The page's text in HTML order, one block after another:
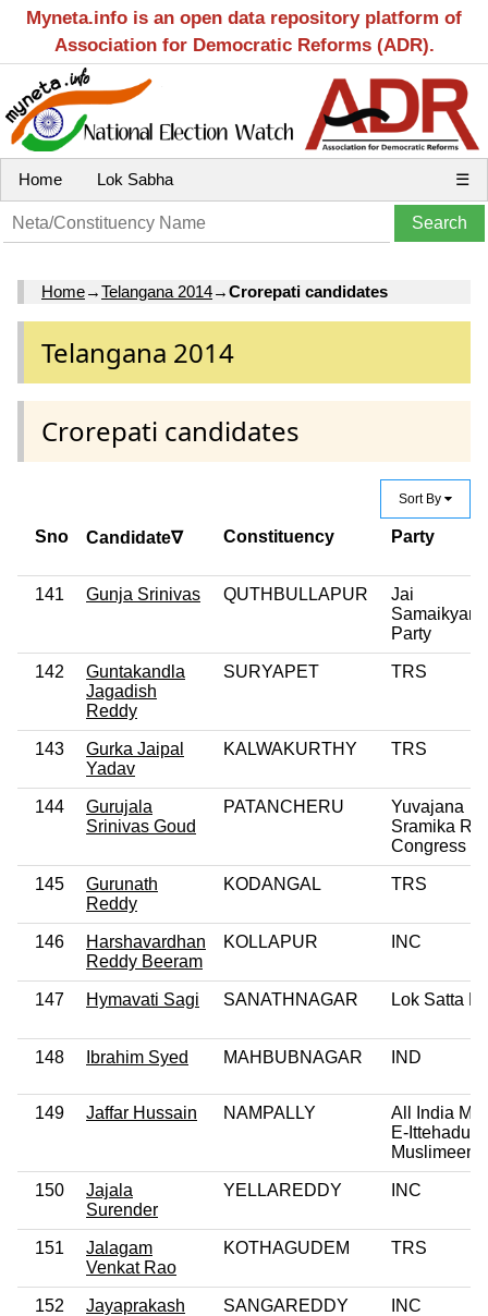
Myneta.info is an open data repository platform of
Association for Democratic Reforms (ADR).
Home Lok Sabha ☰
Home→Telangana 2014→Crorepati candidates
Telangana 2014
Crorepati candidates
Sort By
Sno Candidate∇ Constituency Party
141 Gunja Srinivas QUTHBULLAPUR
Jai
Party
142
Guntakandla
Jagadish
Reddy
SURYAPET TRS
143
Gurka Jaipal
Yadav
KALWAKURTHY TRS
144
Gurujala
Srinivas Goud
PATANCHERU
Yuvajana
Sramika
Congress
145
Gurunath
Reddy
KODANGAL TRS
146
Harshavardhan
Reddy Beeram
KOLLAPUR INC
147 Hymavati Sagi SANATHNAGAR Lok Satta
148 Ibrahim Syed MAHBUBNAGAR IND
149 Jaffar Hussain NAMPALLY
All India
E-Ittehadul
Muslimeen
150
Jajala
Surender
YELLAREDDY INC
151
Jalagam
Venkat Rao
KOTHAGUDEM TRS
152
Jayaprakash
SANGAREDDY INC